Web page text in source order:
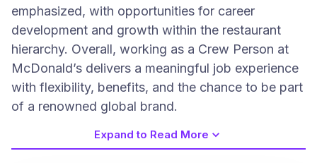
emphasized, with opportunities for career
development and growth within the restaurant
hierarchy. Overall, working as a Crew Person at
McDonald’s delivers a meaningful job experience
with flexibility, benefits, and the chance to be part
of a renowned global brand.
Expand to Read More